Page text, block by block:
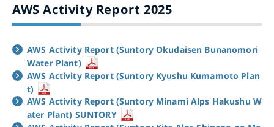
AWS Activity Report 2025
AWS Activity Report (Suntory Okudaisen Bunanomori
Water Plant)
AWS Activity Report (Suntory Kyushu Kumamoto Plan
t)
AWS Activity Report (Suntory Minami Alps Hakushu W
ater Plant) SUNTORY